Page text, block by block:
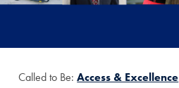
Called to Be:Access & Excellence